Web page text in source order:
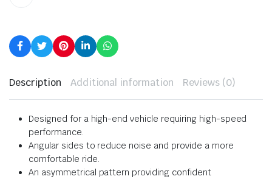
Description Additional information Reviews (0)
Designed for a high-end vehicle requiring high-speed
performance.
Angular sides to reduce noise and provide a more
comfortable ride.
An asymmetrical pattern providing confident